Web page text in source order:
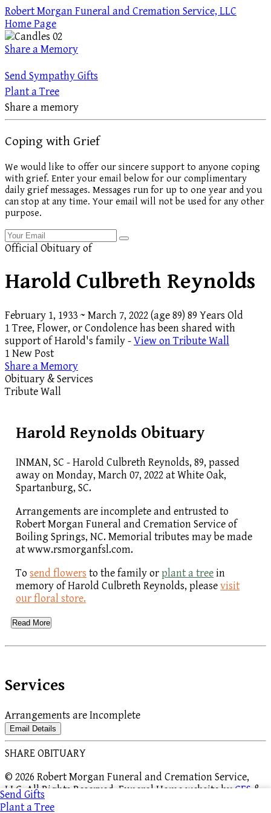
Robert Morgan Funeral and Cremation Service, LLC
Home Page
Share a Memory
Send Sympathy Gifts
Plant a Tree
Share a memory
Coping with Grief
We would like to offer our sincere support to anyone coping
with grief. Enter your email below for our complimentary
daily grief messages. Messages run for up to one year and you
can stop at any time. Your email will not be used for any other
purpose.
Official Obituary of
Harold Culbreth Reynolds
February 1, 1933~March 7, 2022(age 89) 89 Years Old
1 Tree, Flower, or Condolence has been shared with
support of Harold's family -View on Tribute Wall
1 New Post
Share a Memory
Obituary & Services
Tribute Wall
Harold Reynolds Obituary
INMAN, SC - Harold Culbreth Reynolds, 89, passed
away on Monday, March 07, 2022 at White Oak,
Spartanburg, SC.
Arrangements are incomplete and entrusted to
Robert Morgan Funeral and Cremation Service of
Boiling Springs, NC. Memorial tributes may be made
at www.rsmorganfsl.com.
Tosend flowers to the family orplant a treein
memory of Harold Culbreth Reynolds, pleasevisit
our floral store.
Read More
Services
Arrangements are Incomplete
Email Details
Send Gifts
Plant a Tree
SHARE OBITUARY
© 2026 Robert Morgan Funeral and Cremation Service,
LLC. All Rights Reserved. Funeral Home website byCFS&
TA|Terms of Use